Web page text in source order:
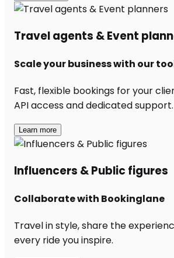
Travel agents & Event
Scale your business with our
Fast, flexible bookings for your
API access and dedicated support.
Learn more
Influencers & Public figures
Collaborate with Bookinglane
Travel in style, share the
every ride you inspire.